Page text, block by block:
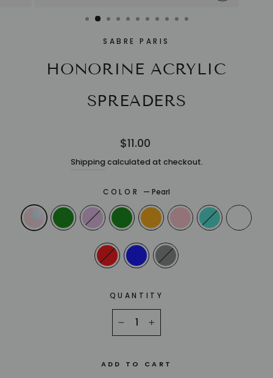
SABRE PARIS
HONORINE ACRYLIC
SPREADERS
Regular
price
$11.00
Shipping calculated at checkout.
COLOR — Pearl
QUANTITY
ADD TO CART